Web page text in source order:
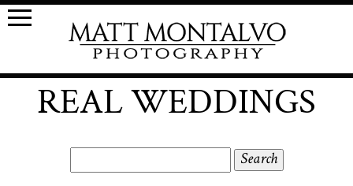
REAL WEDDINGS
for: